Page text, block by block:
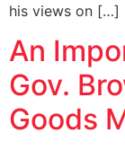
his views on […]
An
Gov.
Goods